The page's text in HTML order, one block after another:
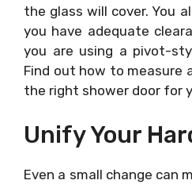
the glass will cover. You
you have adequate
you are using a pivot-
Find out how to measure
the right shower door for
Unify Your
Even a small change can